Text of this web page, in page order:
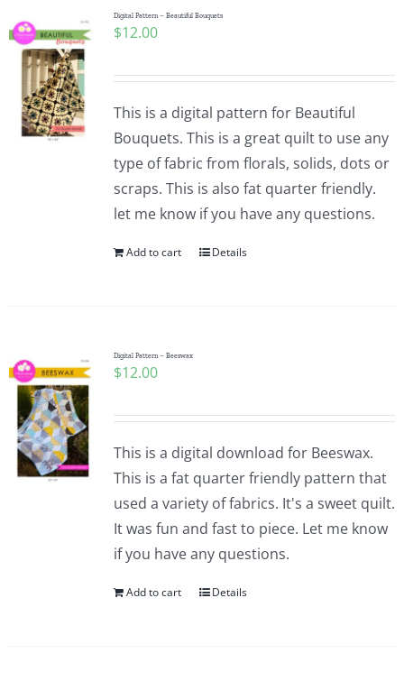
Digital Pattern – Beautiful Bouquets
$12.00
This is a digital pattern for Beautiful
Bouquets. This is a great quilt to use any
type of fabric from florals, solids, dots or
scraps. This is also fat quarter friendly.
let me know if you have any questions.
Add to cart Details
Digital Pattern – Beeswax
$12.00
This is a digital download for Beeswax.
This is a fat quarter friendly pattern that
used a variety of fabrics. It's a sweet quilt.
It was fun and fast to piece. Let me know
if you have any questions.
Add to cart Details